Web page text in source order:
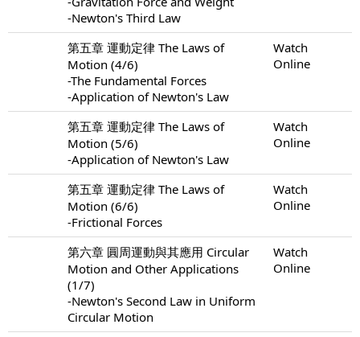
-Newton's Third Law
第五章 運動定律 The Laws of
Motion (4/6)
-The Fundamental Forces
-Application of Newton's Law
Watch
Online
第五章 運動定律 The Laws of
Motion (5/6)
-Application of Newton's Law
Watch
Online
第五章 運動定律 The Laws of
Motion (6/6)
-Frictional Forces
Watch
Online
第六章 圓周運動與其應用 Circular
Motion and Other Applications
(1/7)
-Newton's Second Law in Uniform
Circular Motion
Watch
Online